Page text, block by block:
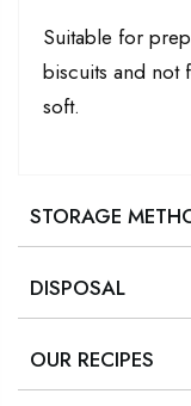
Suitable for
biscuits and not
soft.
STORAGE
DISPOSAL
OUR RECIPES